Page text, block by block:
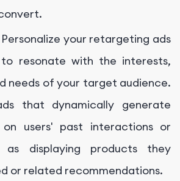
Personalize your retargeting ads
to resonate with the interests,
needs of your target audience.
that dynamically generate
users' past interactions or
as displaying products they
or related recommendations.